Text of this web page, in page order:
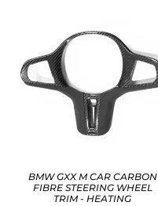
BMW GXX M CAR CARBON
FIBRE STEERING WHEEL
TRIM - HEATING